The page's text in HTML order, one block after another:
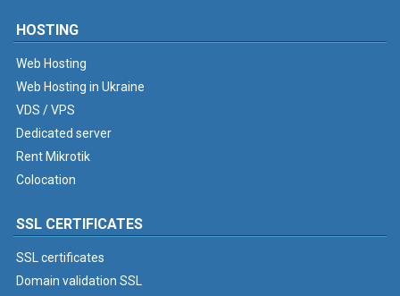
HOSTING
Web Hosting
Web Hosting in Ukraine
VDS / VPS
Dedicated server
Rent Mikrotik
Colocation
SSL CERTIFICATES
SSL certificates
Domain validation SSL